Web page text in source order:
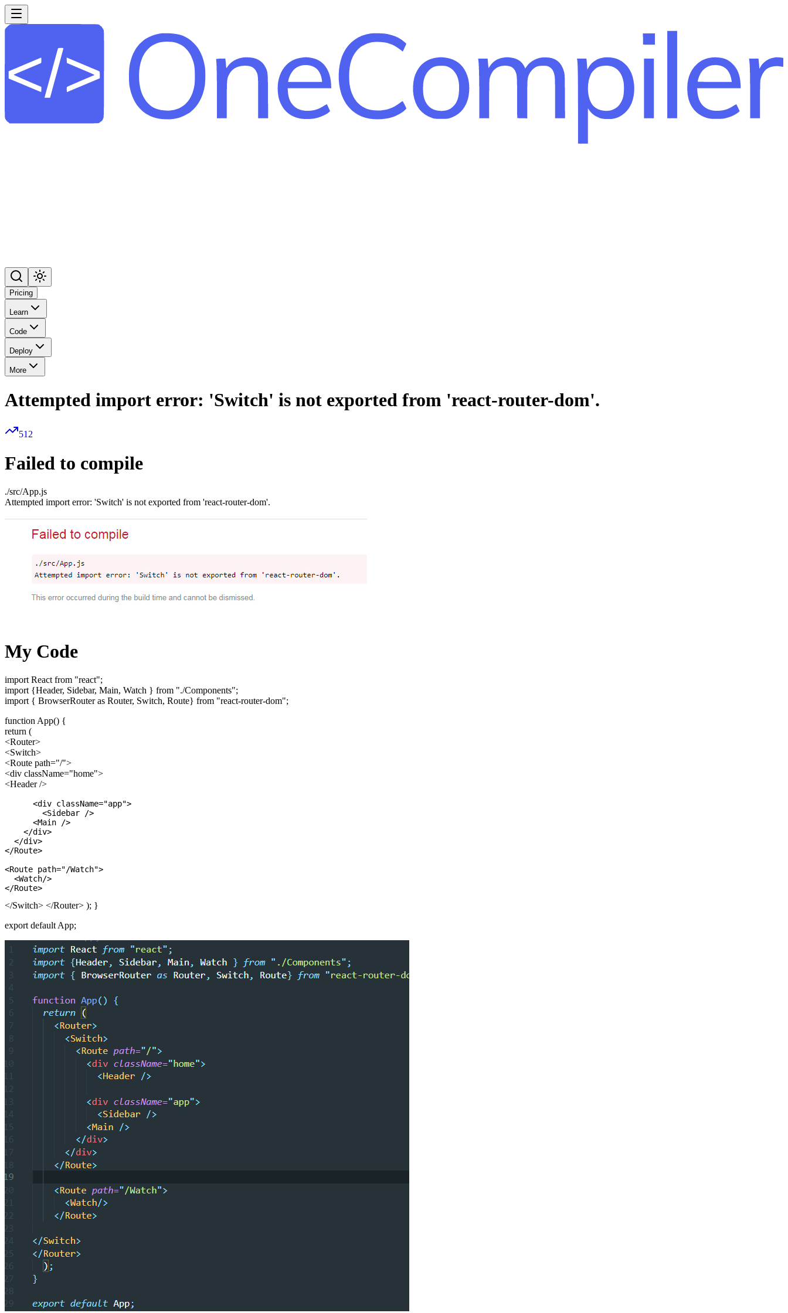
Pricing
Learn
Code
Deploy
More
Attempted import error: 'Switch' is not exported from 'react-router-dom'.
512
Failed to compile
./src/App.js
Attempted import error: 'Switch' is not exported from 'react-router-dom'.
My Code
import React from "react";
import {Header, Sidebar, Main, Watch } from "./Components";
import { BrowserRouter as Router, Switch, Route} from "react-router-dom";
function App() {
return (
<Router>
<Switch>
<Route path="/">
<div className="home">
<Header />
      <div className="app">
        <Sidebar />
      <Main />
    </div>
  </div>
</Route>
<Route path="/Watch">
  <Watch/>
</Switch> </Router> ); }
export default App;